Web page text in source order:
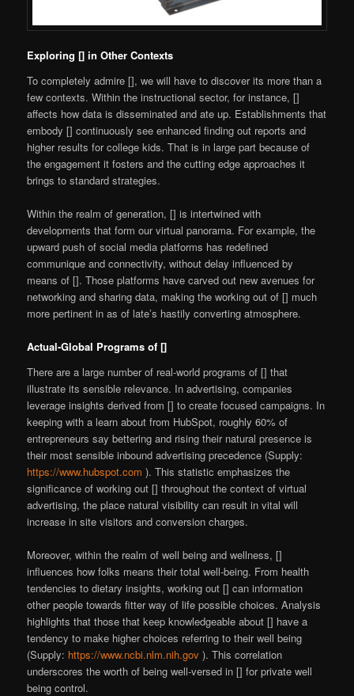
Exploring [] in Other Contexts
To completely admire [], we will have to discover its more than a
few contexts. Within the instructional sector, for instance, []
affects how data is disseminated and ate up. Establishments that
embody [] continuously see enhanced finding out reports and
higher results for college kids. That is in large part because of
the engagement it fosters and the cutting edge approaches it
brings to standard strategies.
Within the realm of generation, [] is intertwined with
developments that form our virtual panorama. For example, the
upward push of social media platforms has redefined
communique and connectivity, without delay influenced by
means of []. Those platforms have carved out new avenues for
networking and sharing data, making the working out of [] much
more pertinent in as of late’s hastily converting atmosphere.
Actual-Global Programs of []
There are a large number of real-world programs of [] that
illustrate its sensible relevance. In advertising, companies
leverage insights derived from [] to create focused campaigns. In
keeping with a learn about from HubSpot, roughly 60% of
entrepreneurs say bettering and rising their natural presence is
their most sensible inbound advertising precedence (Supply:
https://www.hubspot.com). This statistic emphasizes the
significance of working out [] throughout the context of virtual
advertising, the place natural visibility can result in vital will
increase in site visitors and conversion charges.
Moreover, within the realm of well being and wellness, []
influences how folks means their total well-being. From health
tendencies to dietary insights, working out [] can information
other people towards fitter way of life possible choices. Analysis
highlights that those that keep knowledgeable about [] have a
tendency to make higher choices referring to their well being
(Supply: https://www.ncbi.nlm.nih.gov). This correlation
underscores the worth of being well-versed in [] for private well
being control.